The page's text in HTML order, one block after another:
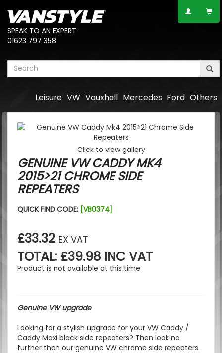
SPEAK TO AN EXPERT
01623 797 358
Others
Ford
Mercedes
Vauxhall
VW
Leisure
Click to view gallery
GENUINE VW CADDY MK4
2015>21 CHROME SIDE
REPEATERS
QUICK FIND CODE: [VB0374]
£33.32 EX VAT
TOTAL: £39.98 INC VAT
Product is not available at this time
Genuine VW upgrade
Looking for a stylish upgrade for your VW Caddy /
Caddy Maxi black side repeaters? Then look no
further than our genuine VW chrome side repeaters.